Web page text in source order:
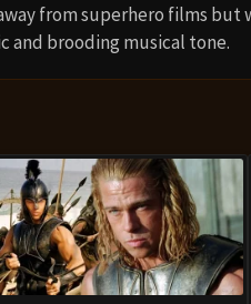
from superhero films but
and brooding musical tone.